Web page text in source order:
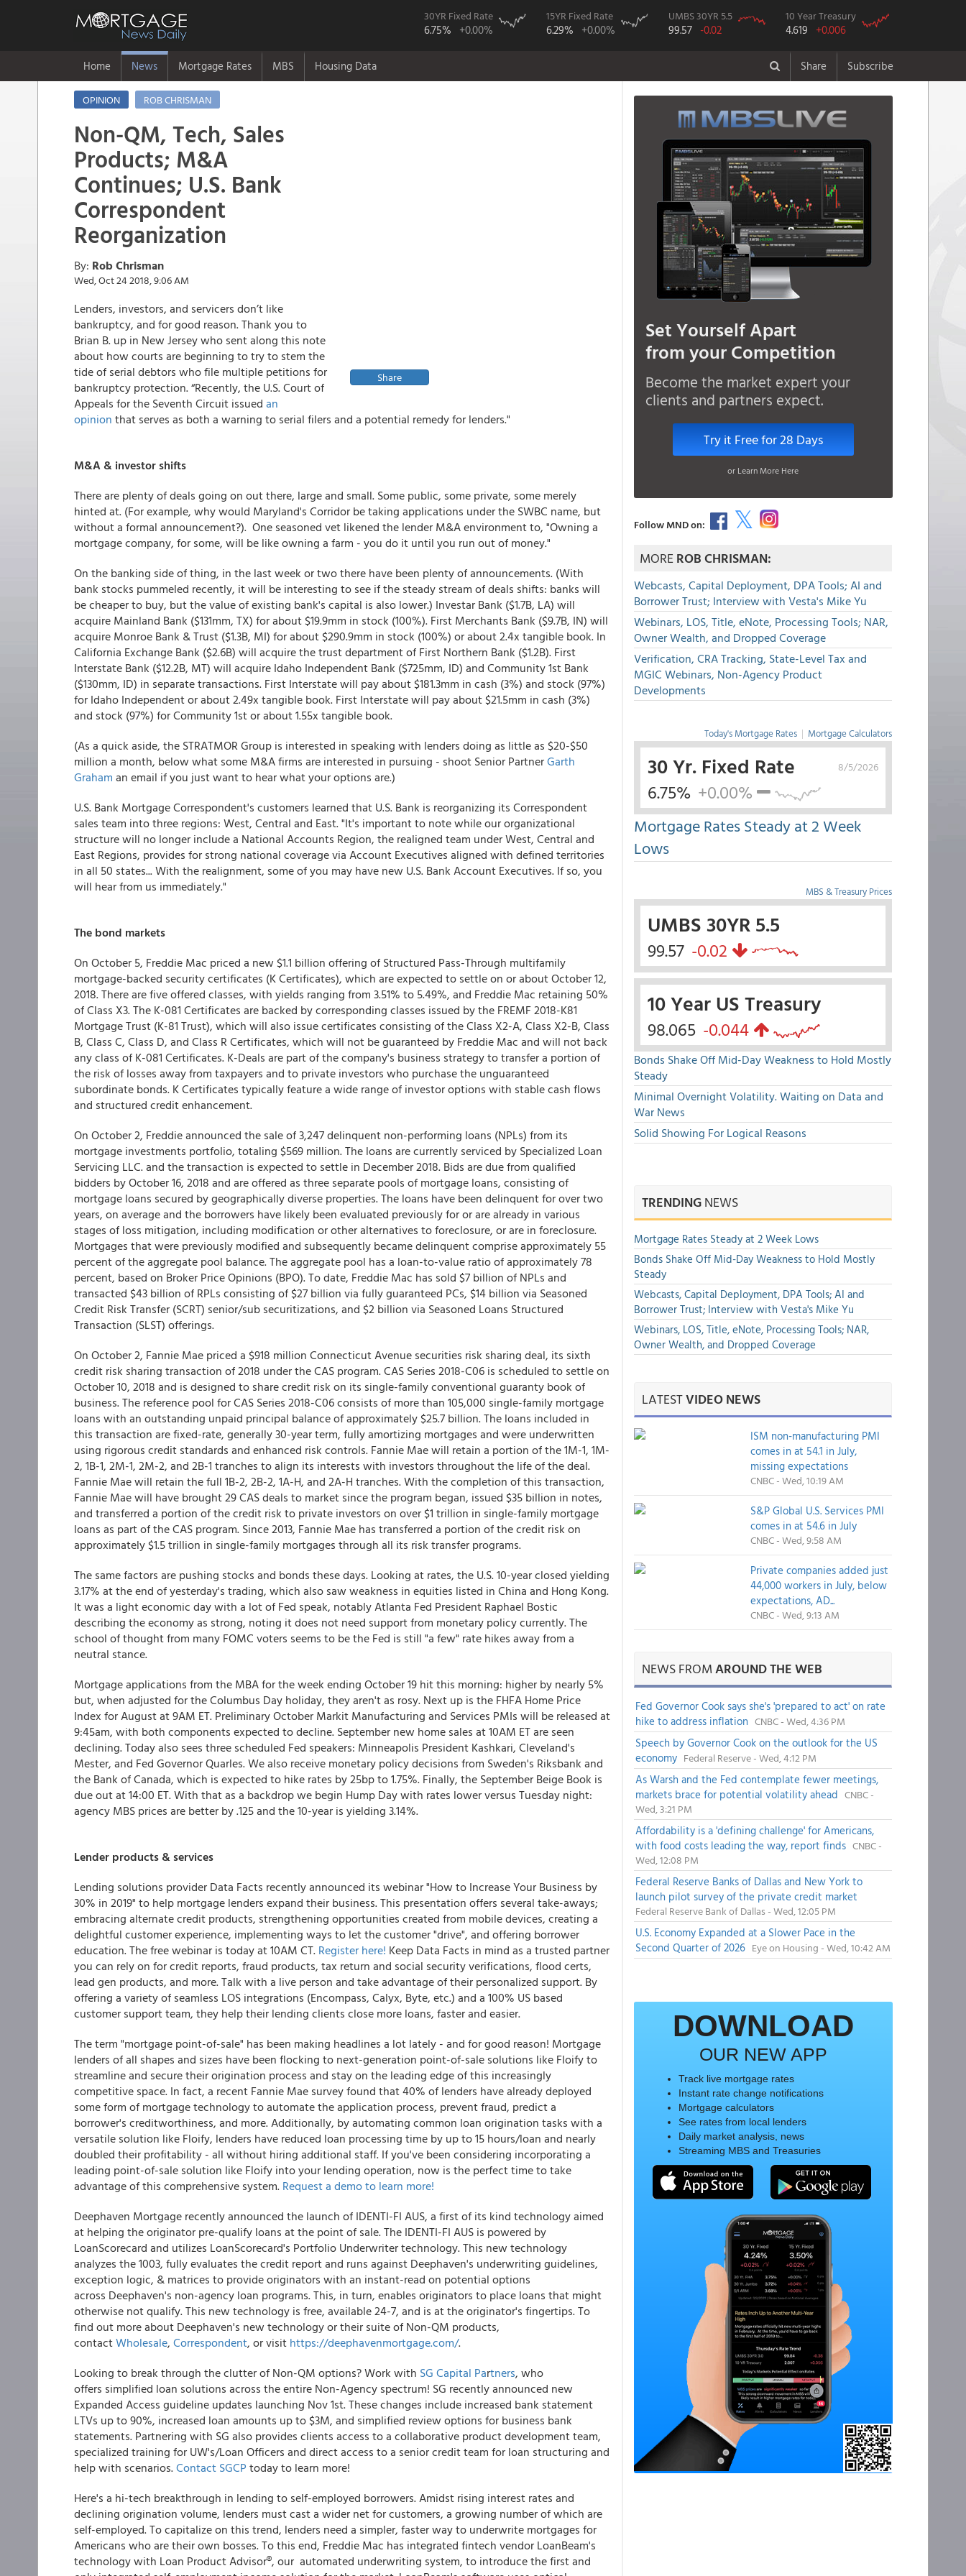
30YR Fixed Rate
6.75% +0.00%
15YR Fixed Rate
6.29% +0.00%
UMBS 30YR 5.5
99.57 -0.02
10 Year Treasury
4.619 +0.006
Home News Mortgage Rates MBS Housing Data Share Subscribe
OPINION ROB CHRISMAN
Share
Non-QM, Tech, Sales
Products; M&A
Continues; U.S. Bank
Correspondent
Reorganization
By: Rob Chrisman
Wed, Oct 24 2018, 9:06 AM
Lenders, investors, and servicers don’t like
bankruptcy, and for good reason. Thank you to
Brian B. up in New Jersey who sent along this note
about how courts are beginning to try to stem the
tide of serial debtors who file multiple petitions for
bankruptcy protection. “Recently, the U.S. Court of
Appeals for the Seventh Circuit issued an
opinion that serves as both a warning to serial filers and a potential remedy for lenders."
M&A & investor shifts
There are plenty of deals going on out there, large and small. Some public, some private, some merely
hinted at. (For example, why would Maryland's Corridor be taking applications under the SWBC name, but
without a formal announcement?). One seasoned vet likened the lender M&A environment to, "Owning a
mortgage company, for some, will be like owning a farm - you do it until you run out of money."
On the banking side of thing, in the last week or two there have been plenty of announcements. (With
bank stocks pummeled recently, it will be interesting to see if the steady stream of deals shifts: banks will
be cheaper to buy, but the value of existing bank's capital is also lower.) Investar Bank ($1.7B, LA) will
acquire Mainland Bank ($131mm, TX) for about $19.9mm in stock (100%). First Merchants Bank ($9.7B, IN) will
acquire Monroe Bank & Trust ($1.3B, MI) for about $290.9mm in stock (100%) or about 2.4x tangible book. In
California Exchange Bank ($2.6B) will acquire the trust department of First Northern Bank ($1.2B). First
Interstate Bank ($12.2B, MT) will acquire Idaho Independent Bank ($725mm, ID) and Community 1st Bank
($130mm, ID) in separate transactions. First Interstate will pay about $181.3mm in cash (3%) and stock (97%)
for Idaho Independent or about 2.49x tangible book. First Interstate will pay about $21.5mm in cash (3%)
and stock (97%) for Community 1st or about 1.55x tangible book.
(As a quick aside, the STRATMOR Group is interested in speaking with lenders doing as little as $20-$50
million a month, below what some M&A firms are interested in pursuing - shoot Senior PartnerGarth
Graham an email if you just want to hear what your options are.)
U.S. Bank Mortgage Correspondent's customers learned that U.S. Bank is reorganizing its Correspondent
sales team into three regions: West, Central and East. "It's important to note while our organizational
structure will no longer include a National Accounts Region, the realigned team under West, Central and
East Regions, provides for strong national coverage via Account Executives aligned with defined territories
in all 50 states... With the realignment, some of you may have new U.S. Bank Account Executives. If so, you
will hear from us immediately."
The bond markets
On October 5, Freddie Mac priced a new $1.1 billion offering of Structured Pass-Through multifamily
mortgage-backed security certificates (K Certificates), which are expected to settle on or about October 12,
2018. There are five offered classes, with yields ranging from 3.51% to 5.49%, and Freddie Mac retaining 50%
of Class X3. The K-081 Certificates are backed by corresponding classes issued by the FREMF 2018-K81
Mortgage Trust (K-81 Trust), which will also issue certificates consisting of the Class X2-A, Class X2-B, Class
B, Class C, Class D, and Class R Certificates, which will not be guaranteed by Freddie Mac and will not back
any class of K-081 Certificates. K-Deals are part of the company's business strategy to transfer a portion of
the risk of losses away from taxpayers and to private investors who purchase the unguaranteed
subordinate bonds. K Certificates typically feature a wide range of investor options with stable cash flows
and structured credit enhancement.
On October 2, Freddie announced the sale of 3,247 delinquent non-performing loans (NPLs) from its
mortgage investments portfolio, totaling $569 million. The loans are currently serviced by Specialized Loan
Servicing LLC. and the transaction is expected to settle in December 2018. Bids are due from qualified
bidders by October 16, 2018 and are offered as three separate pools of mortgage loans, consisting of
mortgage loans secured by geographically diverse properties. The loans have been delinquent for over two
years, on average and the borrowers have likely been evaluated previously for or are already in various
stages of loss mitigation, including modification or other alternatives to foreclosure, or are in foreclosure.
Mortgages that were previously modified and subsequently became delinquent comprise approximately 55
percent of the aggregate pool balance. The aggregate pool has a loan-to-value ratio of approximately 78
percent, based on Broker Price Opinions (BPO). To date, Freddie Mac has sold $7 billion of NPLs and
transacted $43 billion of RPLs consisting of $27 billion via fully guaranteed PCs, $14 billion via Seasoned
Credit Risk Transfer (SCRT) senior/sub securitizations, and $2 billion via Seasoned Loans Structured
Transaction (SLST) offerings.
On October 2, Fannie Mae priced a $918 million Connecticut Avenue securities risk sharing deal, its sixth
credit risk sharing transaction of 2018 under the CAS program. CAS Series 2018-C06 is scheduled to settle on
October 10, 2018 and is designed to share credit risk on its single-family conventional guaranty book of
business. The reference pool for CAS Series 2018-C06 consists of more than 105,000 single-family mortgage
loans with an outstanding unpaid principal balance of approximately $25.7 billion. The loans included in
this transaction are fixed-rate, generally 30-year term, fully amortizing mortgages and were underwritten
using rigorous credit standards and enhanced risk controls. Fannie Mae will retain a portion of the 1M-1, 1M-
2, 1B-1, 2M-1, 2M-2, and 2B-1 tranches to align its interests with investors throughout the life of the deal.
Fannie Mae will retain the full 1B-2, 2B-2, 1A-H, and 2A-H tranches. With the completion of this transaction,
Fannie Mae will have brought 29 CAS deals to market since the program began, issued $35 billion in notes,
and transferred a portion of the credit risk to private investors on over $1 trillion in single-family mortgage
loans as part of the CAS program. Since 2013, Fannie Mae has transferred a portion of the credit risk on
approximately $1.5 trillion in single-family mortgages through all its risk transfer programs.
The same factors are pushing stocks and bonds these days. Looking at rates, the U.S. 10-year closed yielding
3.17% at the end of yesterday's trading, which also saw weakness in equities listed in China and Hong Kong.
It was a light economic day with a lot of Fed speak, notably Atlanta Fed President Raphael Bostic
describing the economy as strong, noting it does not need support from monetary policy currently. The
school of thought from many FOMC voters seems to be the Fed is still "a few" rate hikes away from a
neutral stance.
Mortgage applications from the MBA for the week ending October 19 hit this morning: higher by nearly 5%
but, when adjusted for the Columbus Day holiday, they aren't as rosy. Next up is the FHFA Home Price
Index for August at 9AM ET. Preliminary October Markit Manufacturing and Services PMIs will be released at
9:45am, with both components expected to decline. September new home sales at 10AM ET are seen
declining. Today also sees three scheduled Fed speakers: Minneapolis President Kashkari, Cleveland's
Mester, and Fed Governor Quarles. We also receive monetary policy decisions from Sweden's Riksbank and
the Bank of Canada, which is expected to hike rates by 25bp to 1.75%. Finally, the September Beige Book is
due out at 14:00 ET. With that as a backdrop we begin Hump Day with rates lower versus Tuesday night:
agency MBS prices are better by .125 and the 10-year is yielding 3.14%.
Lender products & services
Lending solutions provider Data Facts recently announced its webinar "How to Increase Your Business by
30% in 2019" to help mortgage lenders expand their business. This presentation offers several take-aways;
embracing alternate credit products, strengthening opportunities created from mobile devices, creating a
delightful customer experience, implementing ways to let the customer "drive", and offering borrower
education. The free webinar is today at 10AM CT. Register here! Keep Data Facts in mind as a trusted partner
you can rely on for credit reports, fraud products, tax return and social security verifications, flood certs,
lead gen products, and more. Talk with a live person and take advantage of their personalized support. By
offering a variety of seamless LOS integrations (Encompass, Calyx, Byte, etc.) and a 100% US based
customer support team, they help their lending clients close more loans, faster and easier.
The term "mortgage point-of-sale" has been making headlines a lot lately - and for good reason! Mortgage
lenders of all shapes and sizes have been flocking to next-generation point-of-sale solutions like Floify to
streamline and secure their origination process and stay on the leading edge of this increasingly
competitive space. In fact, a recent Fannie Mae survey found that 40% of lenders have already deployed
some form of mortgage technology to automate the application process, prevent fraud, predict a
borrower's creditworthiness, and more. Additionally, by automating common loan origination tasks with a
versatile solution like Floify, lenders have reduced loan processing time by up to 15 hours/loan and nearly
doubled their profitability - all without hiring additional staff. If you've been considering incorporating a
leading point-of-sale solution like Floify into your lending operation, now is the perfect time to take
advantage of this comprehensive system. Request a demo to learn more!
Deephaven Mortgage recently announced the launch of IDENTI-FI AUS, a first of its kind technology aimed
at helping the originator pre-qualify loans at the point of sale. The IDENTI-FI AUS is powered by
LoanScorecard and utilizes LoanScorecard's Portfolio Underwriter technology. This new technology
analyzes the 1003, fully evaluates the credit report and runs against Deephaven's underwriting guidelines,
exception logic, & matrices to provide originators with an instant-read on potential options
across Deephaven's non-agency loan programs. This, in turn, enables originators to place loans that might
otherwise not qualify. This new technology is free, available 24-7, and is at the originator's fingertips. To
find out more about Deephaven's new technology or their suite of Non-QM products,
contactWholesale, Correspondent, or visit https://deephavenmortgage.com/.
Looking to break through the clutter of Non-QM options? Work with SG Capital Partners, who
offers simplified loan solutions across the entire Non-Agency spectrum! SG recently announced new
Expanded Access guideline updates launching Nov 1st. These changes include increased bank statement
LTVs up to 90%, increased loan amounts up to $3M, and simplified review options for business bank
statements. Partnering with SG also provides clients access to a collaborative product development team,
specialized training for UW's/Loan Officers and direct access to a senior credit team for loan structuring and
help with scenarios.Contact SGCP today to learn more!
Here's a hi-tech breakthrough in lending to self-employed borrowers. Amidst rising interest rates and
declining origination volume, lenders must cast a wider net for customers, a growing number of which are
self-employed. To capitalize on this trend, lenders need a simpler, faster way to underwrite mortgages for
Americans who are their own bosses. To this end, Freddie Mac has integrated fintech vendor LoanBeam's
technology with Loan Product Advisor®, our automated underwriting system, to introduce the first and
Set Yourself Apart
from your Competition
Become the market expert your
clients and partners expect.
Try it Free for 28 Days
or Learn More Here
Follow MND on:
MOREROB CHRISMAN:
Webcasts, Capital Deployment, DPA Tools; AI and
Borrower Trust; Interview with Vesta's Mike Yu
Webinars, LOS, Title, eNote, Processing Tools; NAR,
Owner Wealth, and Dropped Coverage
Verification, CRA Tracking, State-Level Tax and
MGIC Webinars, Non-Agency Product
Developments
Today's Mortgage Rates | Mortgage Calculators
8/5/2026
30 Yr. Fixed Rate
6.75% +0.00%
Mortgage Rates Steady at 2 Week
Lows
MBS & Treasury Prices
UMBS 30YR 5.5
99.57 -0.02
10 Year US Treasury
98.065 -0.044
Bonds Shake Off Mid-Day Weakness to Hold Mostly
Steady
Minimal Overnight Volatility. Waiting on Data and
War News
Solid Showing For Logical Reasons
TRENDINGNEWS
Mortgage Rates Steady at 2 Week Lows
Bonds Shake Off Mid-Day Weakness to Hold Mostly
Steady
Webcasts, Capital Deployment, DPA Tools; AI and
Borrower Trust; Interview with Vesta's Mike Yu
Webinars, LOS, Title, eNote, Processing Tools; NAR,
Owner Wealth, and Dropped Coverage
LATESTVIDEO NEWS
ISM non-manufacturing PMI
comes in at 54.1 in July,
missing expectations
CNBC - Wed, 10:19 AM
S&P Global U.S. Services PMI
comes in at 54.6 in July
CNBC - Wed, 9:58 AM
Private companies added just
44,000 workers in July, below
expectations, AD...
CNBC - Wed, 9:13 AM
NEWS FROMAROUND THE WEB
Fed Governor Cook says she's 'prepared to act' on rate
hike to address inflation CNBC - Wed, 4:36 PM
Speech by Governor Cook on the outlook for the US
economy Federal Reserve - Wed, 4:12 PM
As Warsh and the Fed contemplate fewer meetings,
markets brace for potential volatility ahead CNBC -
Wed, 3:21 PM
Affordability is a 'defining challenge' for Americans,
with food costs leading the way, report finds CNBC -
Wed, 12:08 PM
Federal Reserve Banks of Dallas and New York to
launch pilot survey of the private credit market
Federal Reserve Bank of Dallas - Wed, 12:05 PM
U.S. Economy Expanded at a Slower Pace in the
Second Quarter of 2026 Eye on Housing - Wed, 10:42 AM
DOWNLOAD
OUR NEW APP
Track live mortgage rates
Instant rate change notifications
Mortgage calculators
See rates from local lenders
Daily market analysis, news
Streaming MBS and Treasuries